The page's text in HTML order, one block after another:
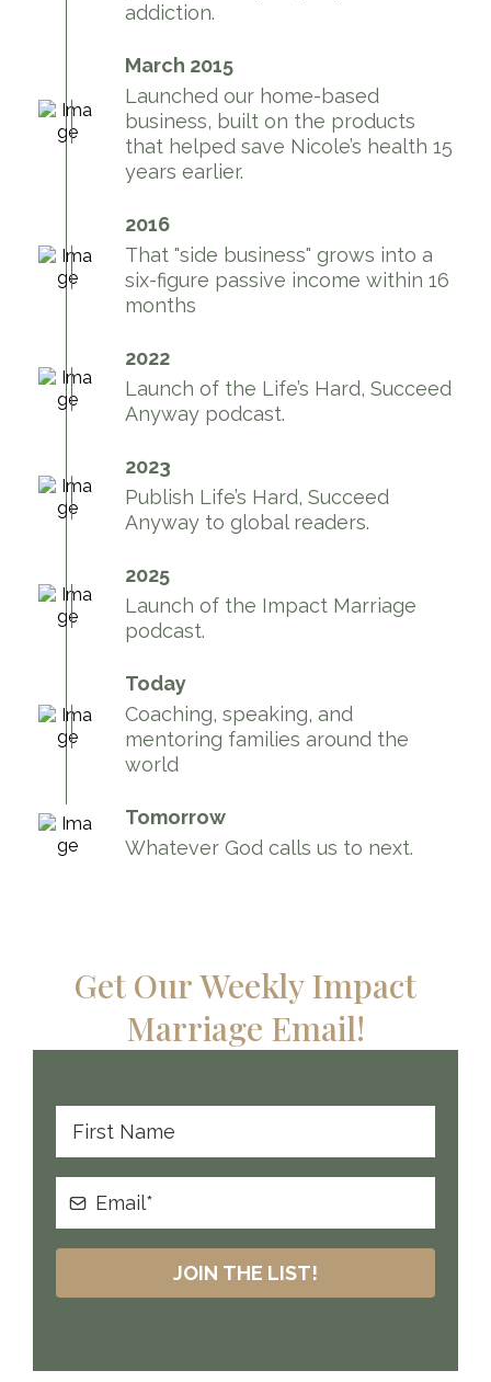
addiction.
March 2015
Launched our home-based
business, built on the products
that helped save Nicole’s health 15
years earlier.
2016
That "side business" grows into a
six-figure passive income within 16
months
2022
Launch of the Life’s Hard, Succeed
Anyway podcast.
2023
Publish Life’s Hard, Succeed
Anyway to global readers.
2025
Launch of the Impact Marriage
podcast.
Today
Coaching, speaking, and
mentoring families around the
world
Tomorrow
Whatever God calls us to next.
Get Our Weekly Impact
Marriage Email!
JOIN THE LIST!